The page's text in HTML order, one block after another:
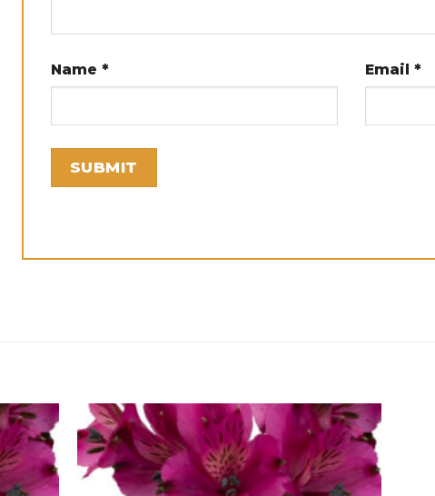
Name * Email *